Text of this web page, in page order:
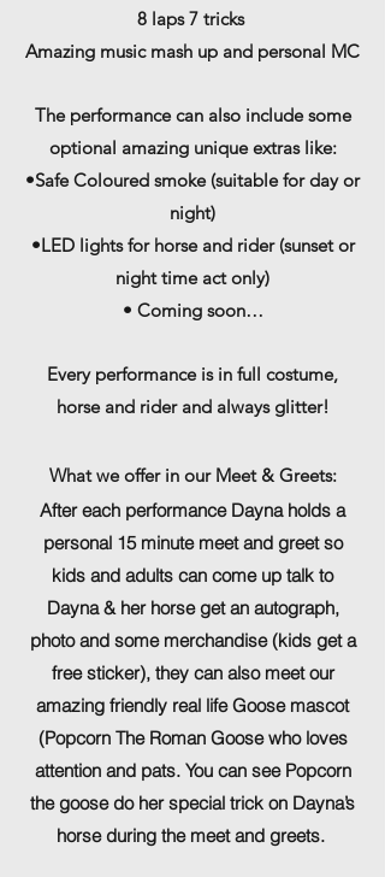
8 laps 7 tricks
Amazing music mash up and personal MC
The performance can also include some
optional amazing unique extras like:
•Safe Coloured smoke (suitable for day or
night)
•LED lights for horse and rider (sunset or
night time act only)
• Coming soon…
Every performance is in full costume,
horse and rider and always glitter!
Whatwe offer in our Meet & Greets:
After each performance Dayna holds a
personal 15 minute meet and greet so
kids and adults can come up talk to
Dayna & her horse get an autograph,
photo and some merchandise (kids get a
free sticker), they can also meet our
amazing friendly real life Goose mascot
(Popcorn The Roman Goose who loves
attention and pats. You can see Popcorn
the goose do her special trick on Dayna’s
horse during the meet and greets.